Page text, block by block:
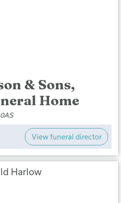
& Sons,
Home
View funeral director